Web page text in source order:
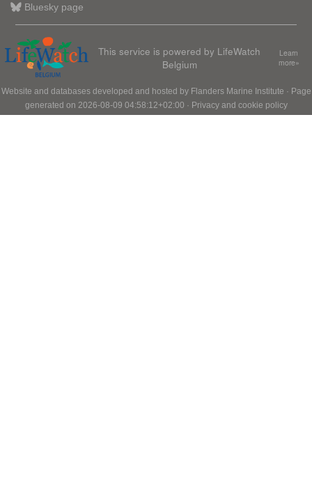
Bluesky page
This service is powered by LifeWatch
Belgium
Learn
more»
Website and databases developed and hosted by Flanders Marine Institute · Page
generated on 2026-08-09 04:58:12+02:00 · Privacy and cookie policy